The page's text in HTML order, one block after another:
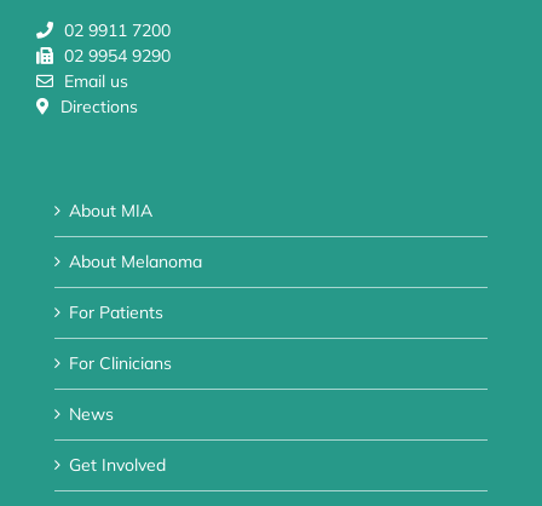
02 9911 7200
02 9954 9290
Email us
Directions
About MIA
About Melanoma
For Patients
For Clinicians
News
Get Involved